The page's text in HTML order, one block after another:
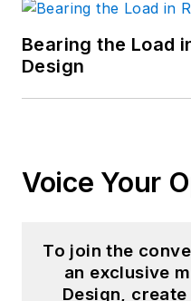
Bearing the Load
Design
Voice Your
To join the
an exclusive
Design,